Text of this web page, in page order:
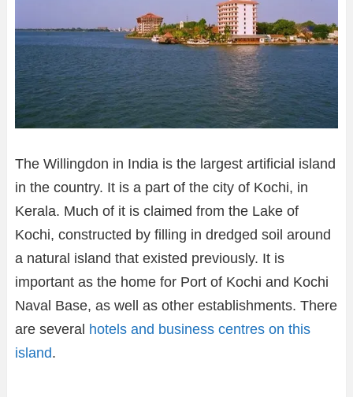
The Willingdon in India is the largest artificial island
in the country. It is a part of the city of Kochi, in
Kerala. Much of it is claimed from the Lake of
Kochi, constructed by filling in dredged soil around
a natural island that existed previously. It is
important as the home for Port of Kochi and Kochi
Naval Base, as well as other establishments. There
are several hotels and business centres on this
island.